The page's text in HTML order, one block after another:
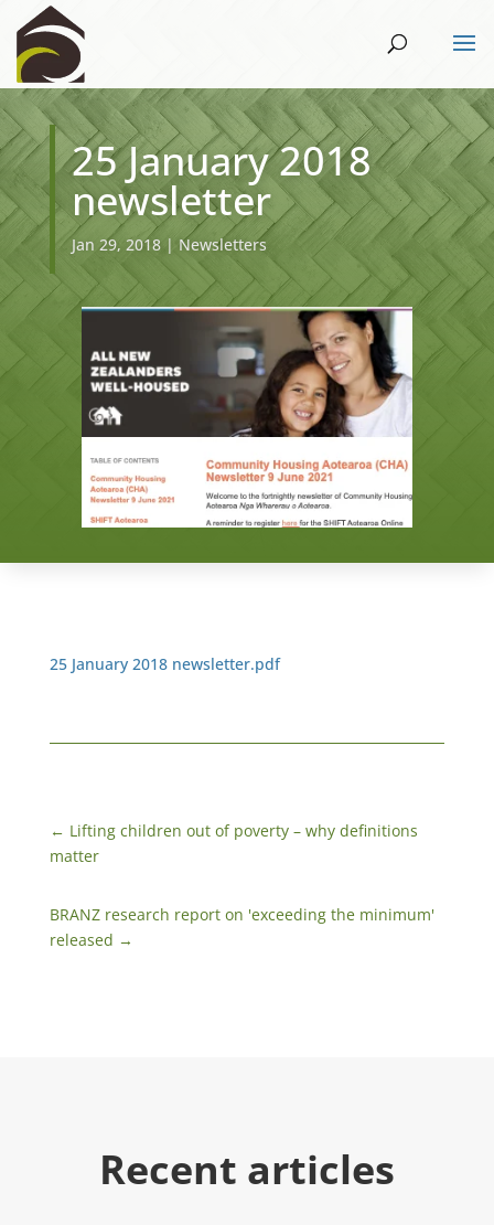
25 January 2018
newsletter
Jan 29, 2018|Newsletters
25 January 2018 newsletter.pdf
← ​Lifting children out of poverty – why definitions
matter
BRANZ research report on 'exceeding the minimum'
released →
Recent articles